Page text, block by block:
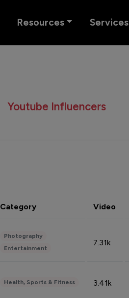
Resources Services
Youtube Influencers
Category Video
Photography
Entertainment
7.31k
Health, Sports & Fitness 3.41k